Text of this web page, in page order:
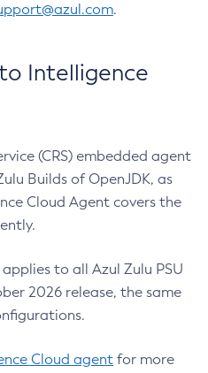
.
Intelligence
(CRS) embedded agent
Builds of OpenJDK, as
Cloud Agent covers the
to all Azul Zulu PSU
2026 release, the same
Cloud agent for more